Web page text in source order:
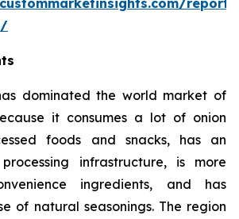
dominated the world market of
it consumes a lot of onion
foods and snacks, has an
infrastructure, is more
ingredients, and has
of natural seasonings. The region